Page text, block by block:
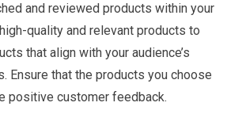
and reviewed products within your
quality and relevant products to
that align with your audience’s
Ensure that the products you choose
positive customer feedback.